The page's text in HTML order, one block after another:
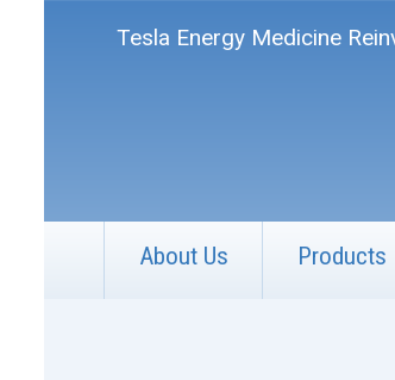
Tesla Energy Medicine
About Us Products